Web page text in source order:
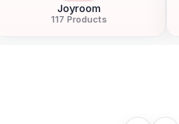
Joyroom
117 Products